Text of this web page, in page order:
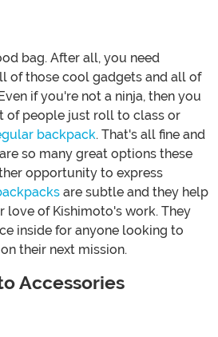
bag. After all, you need
of those cool gadgets and all of
if you're not a ninja, then you
of people just roll to class or
backpack. That's all fine and
so many great options these
opportunity to express
are subtle and they help
love of Kishimoto's work. They
inside for anyone looking to
their next mission.
Accessories